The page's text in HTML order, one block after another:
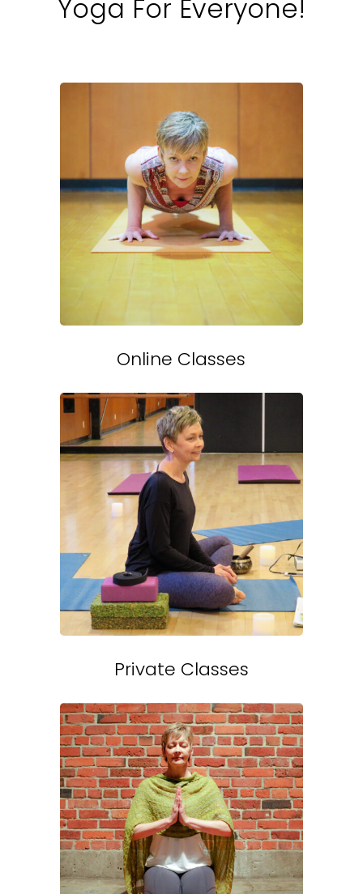
Yoga For Everyone!
Online Classes
Private Classes